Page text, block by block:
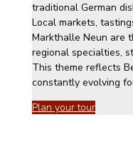
traditional German
Local markets,
Markthalle Neun are
regional specialties,
This theme reflects
constantly evolving
Plan your tour